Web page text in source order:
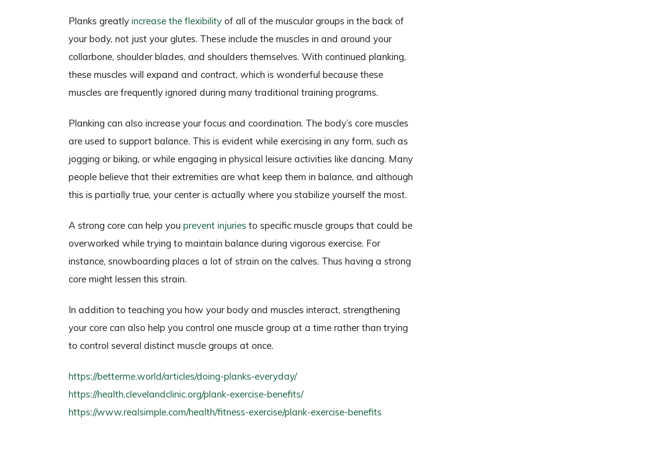
Planks greatly increase the flexibility of all of the muscular groups in the back of
your body, not just your glutes. These include the muscles in and around your
collarbone, shoulder blades, and shoulders themselves. With continued planking,
these muscles will expand and contract, which is wonderful because these
muscles are frequently ignored during many traditional training programs.
Planking can also increase your focus and coordination. The body’s core muscles
are used to support balance. This is evident while exercising in any form, such as
jogging or biking, or while engaging in physical leisure activities like dancing. Many
people believe that their extremities are what keep them in balance, and although
this is partially true, your center is actually where you stabilize yourself the most.
A strong core can help you prevent injuries to specific muscle groups that could be
overworked while trying to maintain balance during vigorous exercise. For
instance, snowboarding places a lot of strain on the calves. Thus having a strong
core might lessen this strain.
In addition to teaching you how your body and muscles interact, strengthening
your core can also help you control one muscle group at a time rather than trying
to control several distinct muscle groups at once.
https://betterme.world/articles/doing-planks-everyday/
https://health.clevelandclinic.org/plank-exercise-benefits/
https://www.realsimple.com/health/fitness-exercise/plank-exercise-benefits